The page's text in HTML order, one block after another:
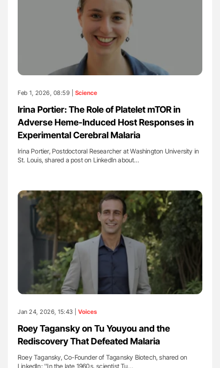
Feb 1, 2026, 08:59 | Science
Irina Portier: The Role of Platelet mTOR in
Adverse Heme-Induced Host Responses in
Experimental Cerebral Malaria
Irina Portier, Postdoctoral Researcher at Washington University in
St. Louis, shared a post on LinkedIn about…
Jan 24, 2026, 15:43 | Voices
Roey Tagansky on Tu Youyou and the
Rediscovery That Defeated Malaria
Roey Tagansky, Co-Founder of Tagansky Biotech, shared on
LinkedIn: ''In the late 1960s, scientist Tu…